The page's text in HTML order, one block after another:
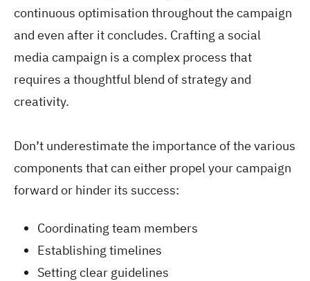
continuous optimisation throughout the campaign
and even after it concludes. Crafting a social
media campaign is a complex process that
requires a thoughtful blend of strategy and
creativity.
Don’t underestimate the importance of the various
components that can either propel your campaign
forward or hinder its success:
Coordinating team members
Establishing timelines
Setting clear guidelines